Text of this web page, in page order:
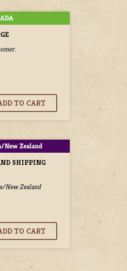
SHIPPING
New Zealand